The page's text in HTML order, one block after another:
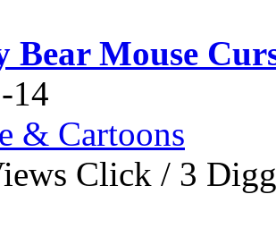
Bear Mouse
14
& Cartoons
Click / 3 Digg